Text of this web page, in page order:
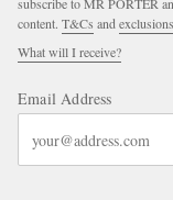
subscribe to MR PORTER
content. T&Cs andexclusions
What will I receive?
Email Address